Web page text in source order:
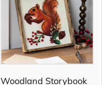
Woodland Storybook